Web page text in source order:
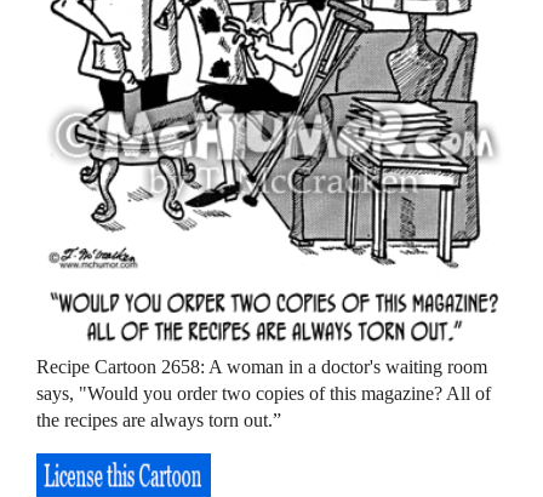
Recipe Cartoon 2658: A woman in a doctor's waiting room
says, "Would you order two copies of this magazine? All of
the recipes are always torn out.”